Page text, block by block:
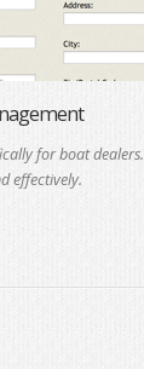
for boat
effectively.